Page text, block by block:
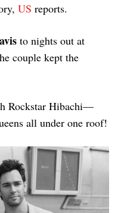
US reports.
to nights out at
couple kept the
Rockstar Hibachi—
all under one roof!